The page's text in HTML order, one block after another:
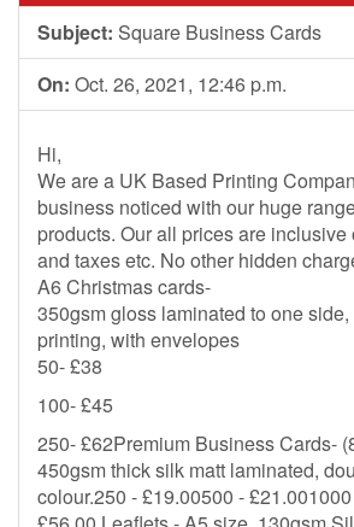
Subject: Square Business Cards
On: Oct. 26, 2021, 12:46 p.m.
Hi,
We are a UK Based Printing
business noticed with our huge
products. Our all prices are inclusive
and taxes etc. No other hidden
A6 Christmas cards-
350gsm gloss laminated to one
printing, with envelopes
50- £38
100- £45
250- £62Premium Business Cards-
450gsm thick silk matt laminated,
colour.250 - £19.00500 -